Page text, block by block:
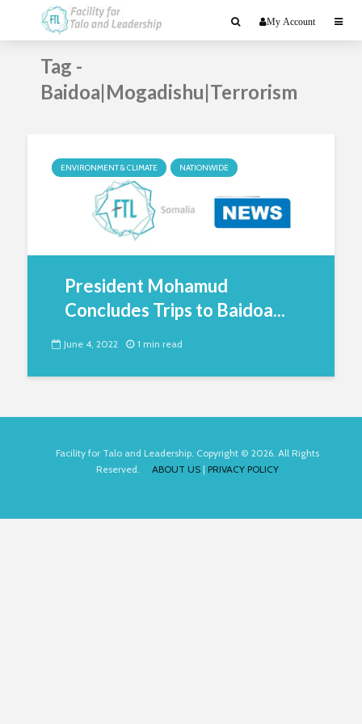
My Account
Tag -
Baidoa|Mogadishu|Terrorism
ENVIRONMENT & CLIMATE NATIONWIDE
President Mohamud
Concludes Trips to Baidoa...
June 4, 2022 1 min read
Facility for Talo and Leadership. Copyright © 2026. All Rights
Reserved. ABOUT US | PRIVACY POLICY